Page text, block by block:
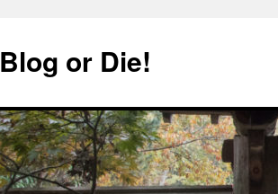
content
Blog or Die!